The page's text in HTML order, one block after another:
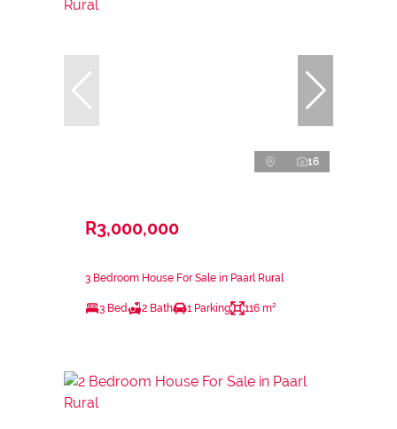
16
R3,000,000
3 Bedroom House For Sale in Paarl Rural
3 Bed 2 Bath 1 Parking 116 m²